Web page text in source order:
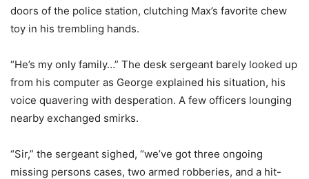
doors of the police station, clutching Max’s favorite chew
toy in his trembling hands.
“He’s my only family…” The desk sergeant barely looked up
from his computer as George explained his situation, his
voice quavering with desperation. A few officers lounging
nearby exchanged smirks.
“Sir,” the sergeant sighed, “we’ve got three ongoing
missing persons cases, two armed robberies, and a hit-